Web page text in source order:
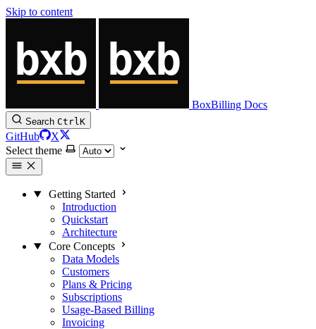
Skip to content
BoxBilling Docs
Search CtrlK
GitHub
X
Select theme
Getting Started
Introduction
Quickstart
Architecture
Core Concepts
Data Models
Customers
Plans & Pricing
Subscriptions
Usage-Based Billing
Invoicing